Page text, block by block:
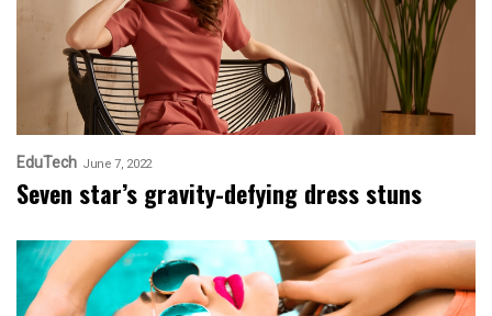
EduTech June 7, 2022
Seven star’s gravity-defying dress stuns